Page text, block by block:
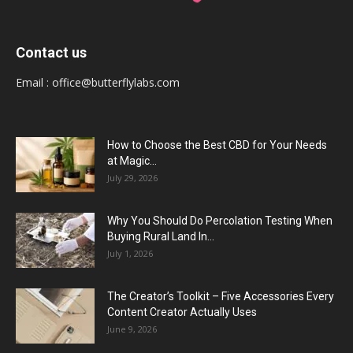
Contact us
Email : office@butterflylabs.com
How to Choose the Best CBD for Your Needs
at Magic...
July 29, 2026
Why You Should Do Percolation Testing When
Buying Rural Land In...
July 1, 2026
The Creator’s Toolkit – Five Accessories Every
Content Creator Actually Uses
June 9, 2026